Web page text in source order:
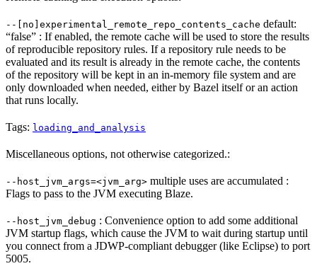
--[no]experimental_remote_repo_contents_cache default:
“false” : If enabled, the remote cache will be used to store the results
of reproducible repository rules. If a repository rule needs to be
evaluated and its result is already in the remote cache, the contents
of the repository will be kept in an in-memory file system and are
only downloaded when needed, either by Bazel itself or an action
that runs locally.
Tags: loading_and_analysis
Miscellaneous options, not otherwise categorized.:
--host_jvm_args=<jvm_arg> multiple uses are accumulated :
Flags to pass to the JVM executing Blaze.
--host_jvm_debug : Convenience option to add some additional
JVM startup flags, which cause the JVM to wait during startup until
you connect from a JDWP-compliant debugger (like Eclipse) to port
5005.